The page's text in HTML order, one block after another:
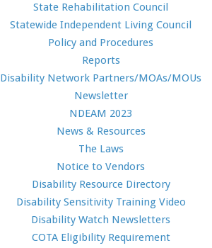
State Rehabilitation Council
Statewide Independent Living Council
Policy and Procedures
Reports
Disability Network Partners/MOAs/MOUs
Newsletter
NDEAM 2023
News & Resources
The Laws
Notice to Vendors
Disability Resource Directory
Disability Sensitivity Training Video
Disability Watch Newsletters
COTA Eligibility Requirement